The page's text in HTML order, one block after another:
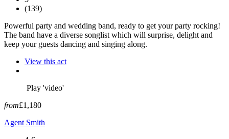
(139)
Powerful party and wedding band, ready to get your party rocking!
The band have a diverse songlist which will surprise, delight and
keep your guests dancing and singing along.
View this act
Play 'video'
from£1,180
Agent Smith